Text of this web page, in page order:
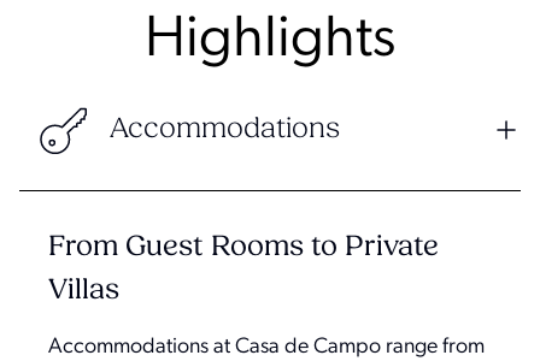
Highlights
Accommodations
From Guest Rooms to Private
Villas
Accommodations at Casa de Campo range from